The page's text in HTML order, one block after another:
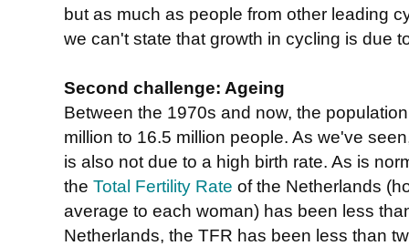
but as much as people from other leading
we can't state that growth in cycling is due
Second challenge: Ageing
Between the 1970s and now, the
million to 16.5 million people. As we've
is also not due to a high birth rate. As is
the Total Fertility Rate of the Netherlands
average to each woman) has been less
Netherlands, the TFR has been less than